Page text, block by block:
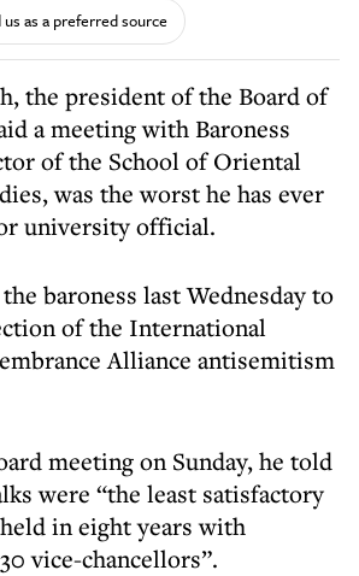
us as a preferred source
the president of the Board of
a meeting with Baroness
of the School of Oriental
was the worst he has ever
university official.
baroness last Wednesday to
of the International
Alliance antisemitism
meeting on Sunday, he told
were “the least satisfactory
in eight years with
vice-chancellors”.